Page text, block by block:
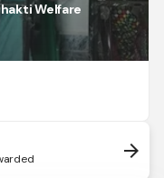
Welfare
arrow_forward